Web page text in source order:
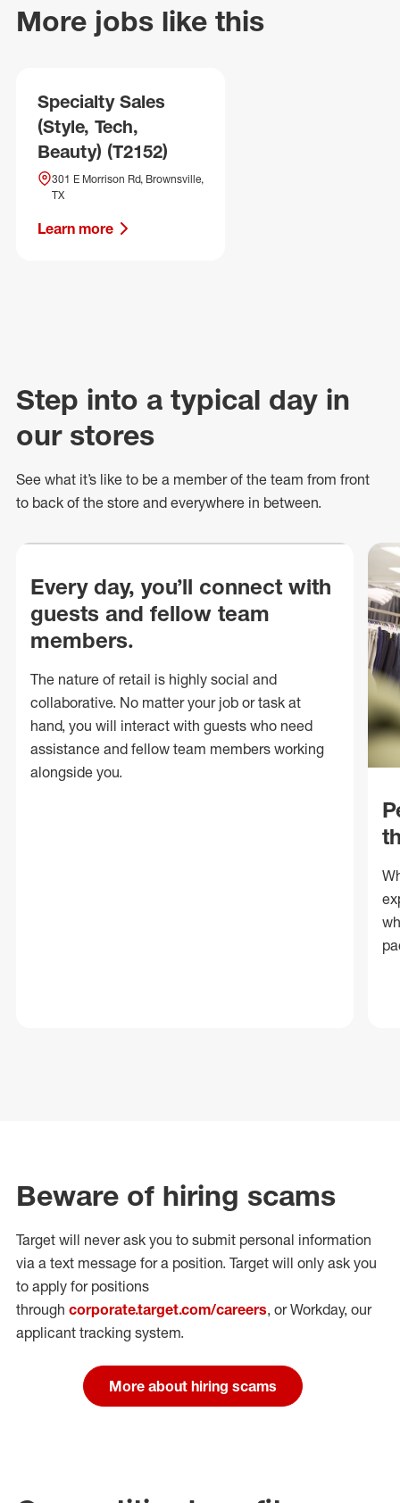
More jobs like this
Specialty Sales
(Style, Tech,
Beauty) (T2152)
301 E Morrison Rd, Brownsville,
TX
Learn more
Step into a typical day in
our stores
See what it’s like to be a member of the team from front
to back of the store and everywhere in between.
Every day, you’ll connect with
guests and fellow team
members.
The nature of retail is highly social and
collaborative. No matter your job or task at
hand, you will interact with guests who need
assistance and fellow team members working
alongside you.
Beware of hiring scams
Target will never ask you to submit personal information
via a text message for a position. Target will only ask you
to apply for positions
through corporate.target.com/careers, or Workday, our
applicant tracking system.
More about hiring scams